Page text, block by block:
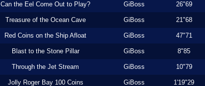
Can the Eel Come Out to Play? GiBoss 26"69
Treasure of the Ocean Cave GiBoss 21"68
Red Coins on the Ship Afloat GiBoss 47"71
Blast to the Stone Pillar GiBoss 8"85
Through the Jet Stream GiBoss 10"79
Jolly Roger Bay 100 Coins GiBoss 1'19"29